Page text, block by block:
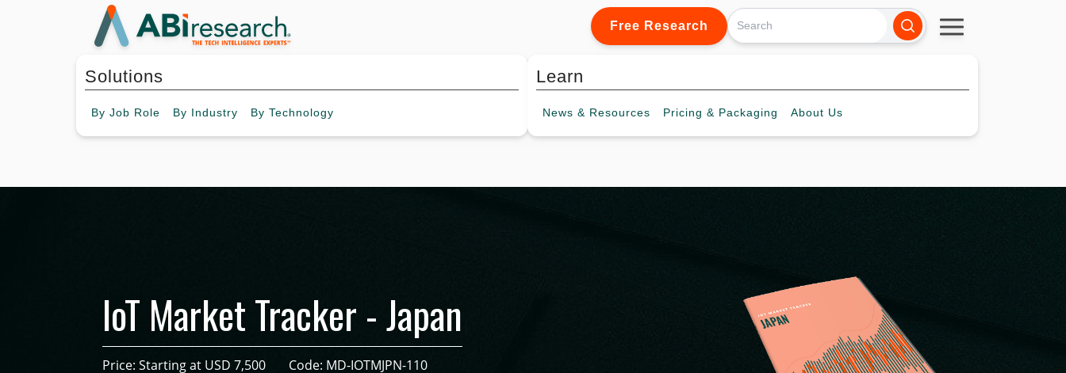
Free Research
Solutions
By Job Role By Industry By Technology
Learn
News & Resources Pricing & Packaging About Us
IoT Market Tracker - Japan
Price: Starting at USD 7,500
Code: MD-IOTMJPN-110